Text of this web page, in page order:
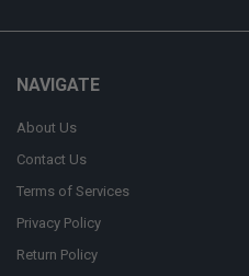
NAVIGATE
About Us
Contact Us
Terms of Services
Privacy Policy
Return Policy